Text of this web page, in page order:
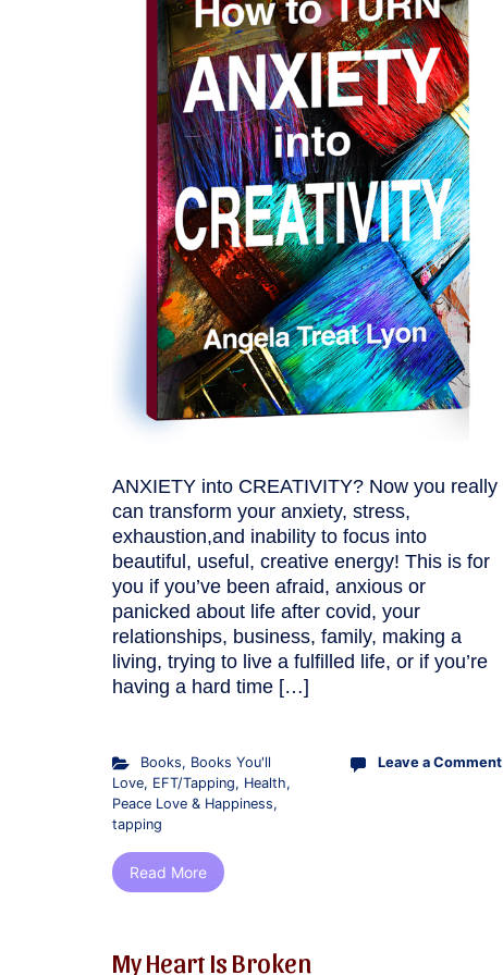
ANXIETY into CREATIVITY? Now you really
can transform your anxiety, stress,
exhaustion,and inability to focus into
beautiful, useful, creative energy! This is for
you if you’ve been afraid, anxious or
panicked about life after covid, your
relationships, business, family, making a
living, trying to live a fulfilled life, or if you’re
having a hard time […]
Books, Books You'll
Love, EFT/Tapping, Health,
Peace Love & Happiness,
tapping
Leave a Comment
Read More
My Heart Is Broken